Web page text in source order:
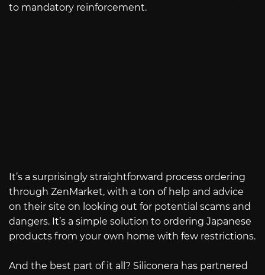
to mandatory reinforcement.
It’s a surprisingly straightforward process ordering
through ZenMarket, with a ton of help and advice
on their site on looking out for potential scams and
dangers. It’s a simple solution to ordering Japanese
products from your own home with few restrictions.
And the best part of it all? Siliconera has partnered